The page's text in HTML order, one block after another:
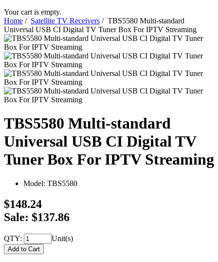
Your cart is empty.
Home / Satellite TV Receivers / TBS5580 Multi-standard
Universal USB CI Digital TV Tuner Box For IPTV Streaming
TBS5580 Multi-standard
Universal USB CI Digital TV
Tuner Box For IPTV Streaming
Model: TBS5580
$148.24
Sale: $137.86
QTY: Unit(s)